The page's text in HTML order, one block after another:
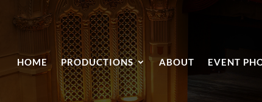
HOME PRODUCTIONS ABOUT EVENT